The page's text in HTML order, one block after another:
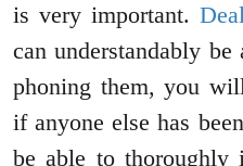
is very important.
can understandably
phoning them, you
if anyone else has
be able to thoroughly